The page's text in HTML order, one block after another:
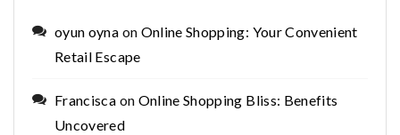
oyun oyna on Online Shopping: Your Convenient
Retail Escape
Francisca on Online Shopping Bliss: Benefits
Uncovered